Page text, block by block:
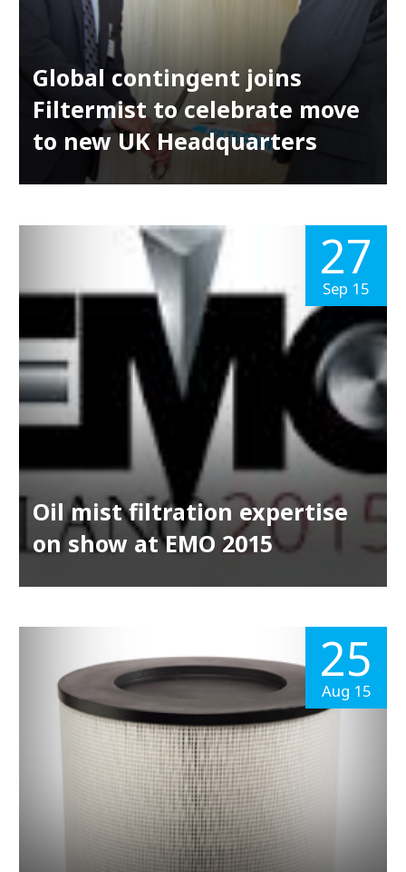
Global contingent joins
Filtermist to celebrate move
to new UK Headquarters
Oil mist filtration expertise
on show at EMO 2015
27
Sep 15
25
Aug 15